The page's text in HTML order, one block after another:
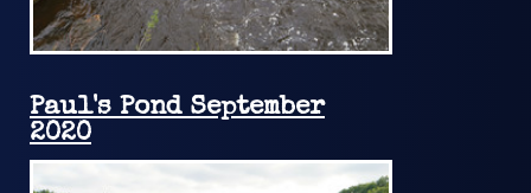
Paul's Pond September
2020